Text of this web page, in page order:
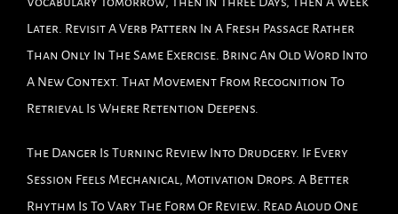
Later. Revisit A Verb Pattern In A Fresh Passage Rather
Than Only In The Same Exercise. Bring An Old Word Into
A New Context. That Movement From Recognition To
Retrieval Is Where Retention Deepens.
The Danger Is Turning Review Into Drudgery. If Every
Session Feels Mechanical, Motivation Drops. A Better
Rhythm Is To Vary The Form Of Review. Read Aloud One